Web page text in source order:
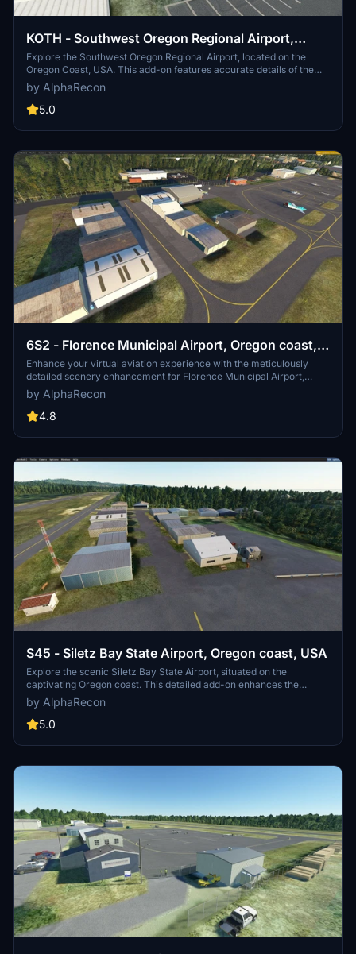
KOTH - Southwest Oregon Regional Airport,
Oregon coast, USA
Explore the Southwest Oregon Regional Airport, located on the
Oregon Coast, USA. This add-on features accurate details of the
airport, including runways, taxiways, and buildings. Experience
improved visuals, night lighting, and realistic airport elements for a
captivating flight simulation experience. Add this to your FS2020
by AlphaRecon
5.0
6S2 - Florence Municipal Airport, Oregon coast,
USA
Enhance your virtual aviation experience with the meticulously
detailed scenery enhancement for Florence Municipal Airport,
located on the stunning central Oregon coast. This add-on enriches
the default airport with accurately placed buildings, night lighting,
and redesigned infrastructure for a more realistic flying experience
coast from the skies with this refined airport rendition.
by AlphaRecon
4.8
S45 - Siletz Bay State Airport, Oregon coast, USA
Explore the scenic Siletz Bay State Airport, situated on the
captivating Oregon coast. This detailed add-on enhances the
airport with accurate structures, runway adjustments, and more.
Dive into a realistic flying experience with improved visuals and
fixed issues. Upgrade your MSFS2020 with this impressive
by AlphaRecon
5.0